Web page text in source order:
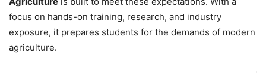
focus on hands-on training, research, and industry
exposure, it prepares students for the demands of modern
agriculture.